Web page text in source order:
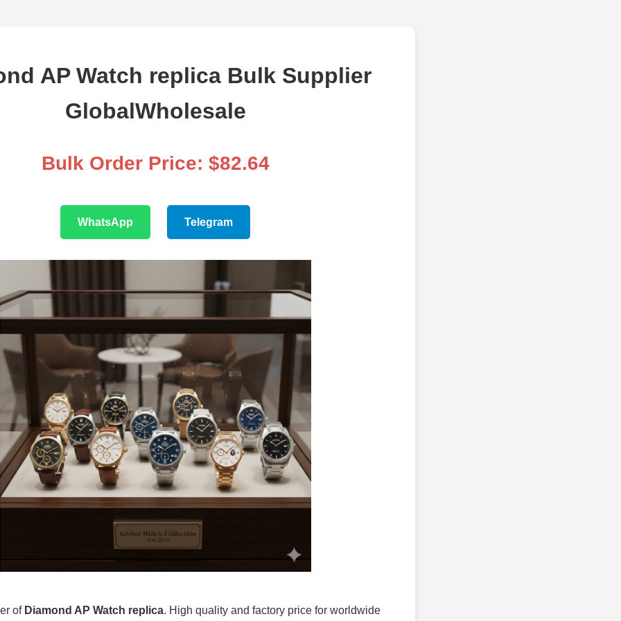
AP Watch replica Bulk Supplier
GlobalWholesale
Bulk Order Price: $82.64
WhatsApp Telegram
of Diamond AP Watch replica. High quality and factory price for worldwide